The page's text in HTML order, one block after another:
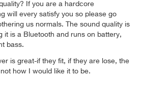
If you are a hardcore
will every satisfy you so please go
us normals. The sound quality is
it is a Bluetooth and runs on battery,
bass.
is great-if they fit, if they are lose, the
how I would like it to be.